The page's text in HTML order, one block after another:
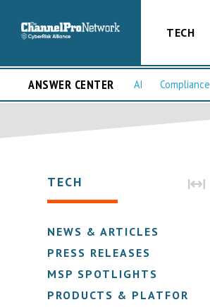
TECH
ANSWER CENTER AI Compliance
TECH
NEWS & ARTICLES
PRESS RELEASES
MSP SPOTLIGHTS
PRODUCTS & PLATFORMS